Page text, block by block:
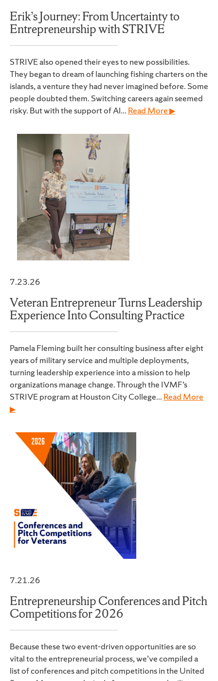
Erik’s Journey: From Uncertainty to
Entrepreneurship with STRIVE
STRIVE also opened their eyes to new possibilities.
They began to dream of launching fishing charters on the
islands, a venture they had never imagined before. Some
people doubted them. Switching careers again seemed
risky. But with the support of Al... Read More ▶
7.23.26
Veteran Entrepreneur Turns Leadership
Experience Into Consulting Practice
Pamela Fleming built her consulting business after eight
years of military service and multiple deployments,
turning leadership experience into a mission to help
organizations manage change. Through the IVMF’s
STRIVE program at Houston City College... Read More
▶
7.21.26
Entrepreneurship Conferences and Pitch
Competitions for 2026
Because these two event-driven opportunities are so
vital to the entrepreneurial process, we’ve compiled a
list of conferences and pitch competitions in the United